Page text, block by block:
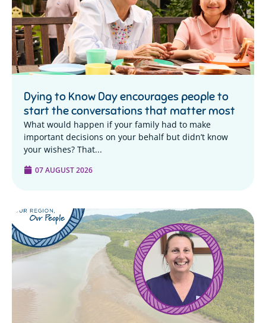
Dying to Know Day encourages people to
start the conversations that matter most
What would happen if your family had to make
important decisions on your behalf but didn’t know
your wishes? That...
07 AUGUST 2026